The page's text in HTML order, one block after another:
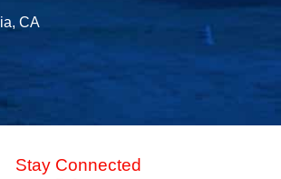
CA
Stay Connected